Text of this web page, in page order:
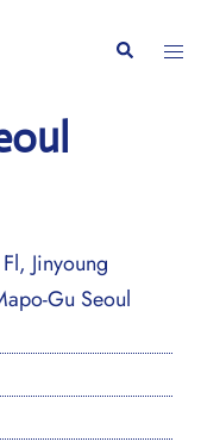
Search
Jinyoung
Gu Seoul